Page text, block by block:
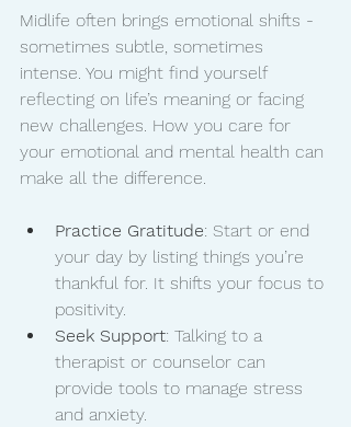
Midlife often brings emotional shifts -
sometimes subtle, sometimes
intense. You might find yourself
reflecting on life’s meaning or facing
new challenges. How you care for
your emotional and mental health can
make all the difference.
Practice Gratitude: Start or end
your day by listing things you’re
thankful for. It shifts your focus to
positivity.
Seek Support: Talking to a
therapist or counselor can
provide tools to manage stress
and anxiety.